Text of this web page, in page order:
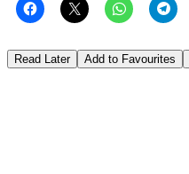
Read Later Add to Favourites